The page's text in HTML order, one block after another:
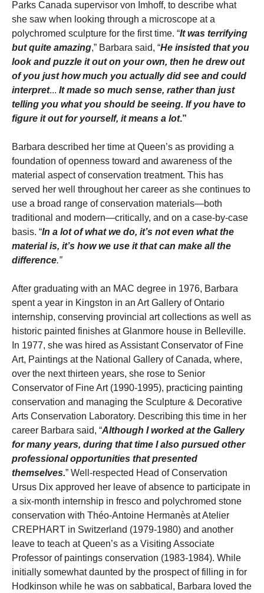
Parks Canada supervisor von Imhoff, to describe what
she saw when looking through a microscope at a
polychromed sculpture for the first time. “It was terrifying
but quite amazing,” Barbara said, “He insisted that you
look and puzzle it out on your own, then he drew out
of you just how much you actually did see and could
interpret... It made so much sense, rather than just
telling you what you should be seeing. If you have to
figure it out for yourself, it means a lot.”
Barbara described her time at Queen’s as providing a
foundation of openness toward and awareness of the
material aspect of conservation treatment. This has
served her well throughout her career as she continues to
use a broad range of conservation materials—both
traditional and modern—critically, and on a case-by-case
basis. “In a lot of what we do, it’s not even what the
material is, it’s how we use it that can make all the
difference.”
After graduating with an MAC degree in 1976, Barbara
spent a year in Kingston in an Art Gallery of Ontario
internship, conserving provincial art collections as well as
historic painted finishes at Glanmore house in Belleville.
In 1977, she was hired as Assistant Conservator of Fine
Art, Paintings at the National Gallery of Canada, where,
over the next thirteen years, she rose to Senior
Conservator of Fine Art (1990-1995), practicing painting
conservation and managing the Sculpture & Decorative
Arts Conservation Laboratory. Describing this time in her
career Barbara said, “Although I worked at the Gallery
for many years, during that time I also pursued other
professional opportunities that presented
themselves.” Well-respected Head of Conservation
Ursus Dix approved her leave of absence to participate in
a six-month internship in fresco and polychromed stone
conservation with Théo-Antoine Hermanès at Atelier
CREPHART in Switzerland (1979-1980) and another
leave to teach at Queen’s as a Visiting Associate
Professor of paintings conservation (1983-1984). While
initially somewhat daunted by the prospect of filling in for
Hodkinson while he was on sabbatical, Barbara loved the